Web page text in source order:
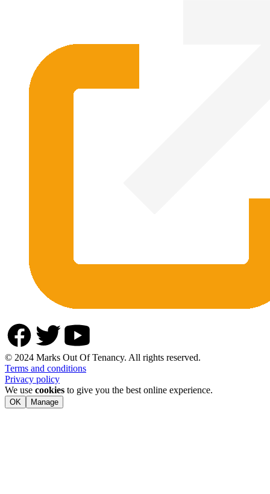
© 2024 Marks Out Of Tenancy. All rights reserved.
Terms and conditions
Privacy policy
We use cookies to give you the best online experience.
OK Manage